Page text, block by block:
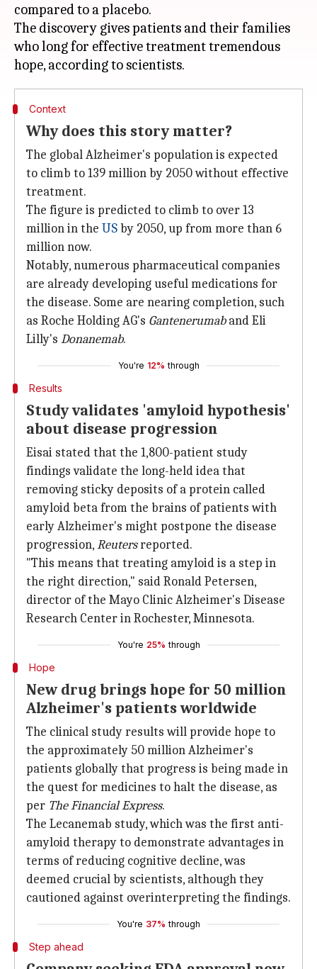
compared to a placebo.
The discovery gives patients and their families
who long for effective treatment tremendous
Context
Why does this story matter?
The global Alzheimer's population is expected
to climb to 139 million by 2050 without effective
treatment.
The figure is predicted to climb to over 13
million in the USby 2050, up from more than 6
million now.
Notably, numerous pharmaceutical companies
are already developing useful medications for
the disease. Some are nearing completion, such
as Roche Holding AG's Gantenerumaband Eli
Lilly's Donanemab.
You're 12% through
Results
Study validates 'amyloid hypothesis'
about disease progression
Eisai stated that the 1,800-patient study
findings validate the long-held idea that
removing sticky deposits of a protein called
amyloid beta from the brains of patients with
early Alzheimer's might postpone the disease
progression,Reutersreported.
"This means that treating amyloid is a step in
the right direction," said Ronald Petersen,
director of the Mayo Clinic Alzheimer's Disease
Research Center in Rochester, Minnesota.
You're 25% through
Hope
New drug brings hope for 50 million
Alzheimer's patients worldwide
The clinical study results will provide hope to
the approximately 50 million Alzheimer's
patients globally that progress is being made in
the quest for medicines to halt the disease, as
per The Financial Express.
The Lecanemab study, which was the first anti-
amyloid therapy to demonstrate advantages in
terms of reducing cognitive decline, was
deemed crucial by scientists, although they
cautioned against overinterpreting the findings.
You're 37% through
Step ahead